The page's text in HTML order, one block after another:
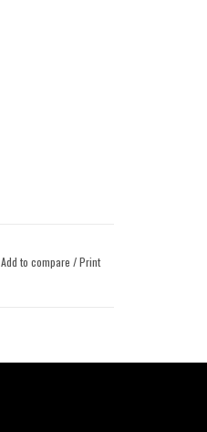
Add to compare /Print